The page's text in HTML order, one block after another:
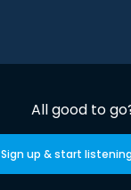
All good to
Sign up & start listening